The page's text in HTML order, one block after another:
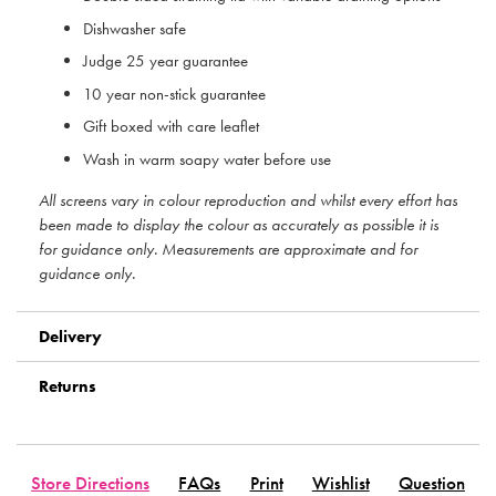
Dishwasher safe
Judge 25 year guarantee
10 year non-stick guarantee
Gift boxed with care leaflet
Wash in warm soapy water before use
All screens vary in colour reproduction and whilst every effort has
been made to display the colour as accurately as possible it is
for guidance only. Measurements are approximate and for
guidance only.
Delivery
Returns
Store Directions FAQs Print Wishlist Question